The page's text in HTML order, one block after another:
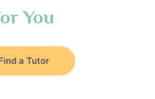
You
a Tutor